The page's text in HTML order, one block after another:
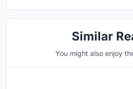
Similar
You might also enjoy